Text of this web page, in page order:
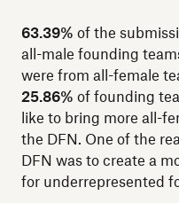
63.39% of the
all-male founding
were from all-female
25.86% of founding
like to bring more all-
the DFN. One of the
DFN was to create a
for underrepresented